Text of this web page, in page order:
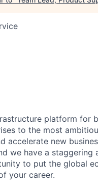
platform for
to the most
accelerate new
we have a
to put the global
your career.